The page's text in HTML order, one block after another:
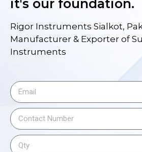
it's our foundation.
Rigor Instruments Sialkot,
Manufacturer & Exporter of
Instruments